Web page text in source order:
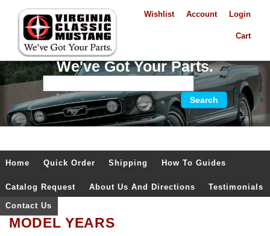
Login
Account
Wishlist
Cart
We've Got Your Parts.
Home Quick Order Shipping How To Guides
Catalog Request About Us And Directions Testimonials
Contact Us
MODEL YEARS